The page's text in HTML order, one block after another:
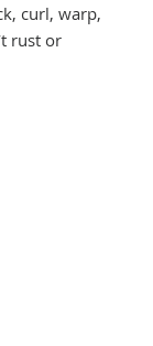
curl, warp,
rust or